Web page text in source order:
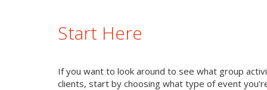
Start Here
If you want to look around to see what group
clients, start by choosing what type of event